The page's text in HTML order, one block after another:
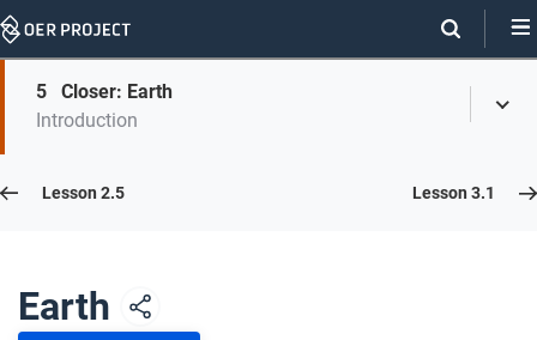
Skip
On
page
Skip
On
Page
5
Closer: Earth
Introduction
Lesson 2.6
Opener: Earth
Lesson 2.5 Lesson 3.1
Earth